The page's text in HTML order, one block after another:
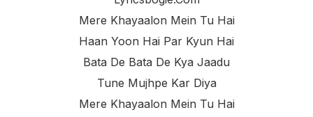
Mere Khayaalon Mein Tu Hai
Haan Yoon Hai Par Kyun Hai
Bata De Bata De Kya Jaadu
Tune Mujhpe Kar Diya
Mere Khayaalon Mein Tu Hai